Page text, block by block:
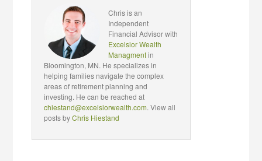
Chris is an
Independent
Financial Advisor with
Excelsior Wealth
Managmentin
Bloomington, MN. He specializes in
helping families navigate the complex
areas of retirement planning and
investing. He can be reached at
chiestand@excelsiorwealth.com. View all
posts byChris Hiestand